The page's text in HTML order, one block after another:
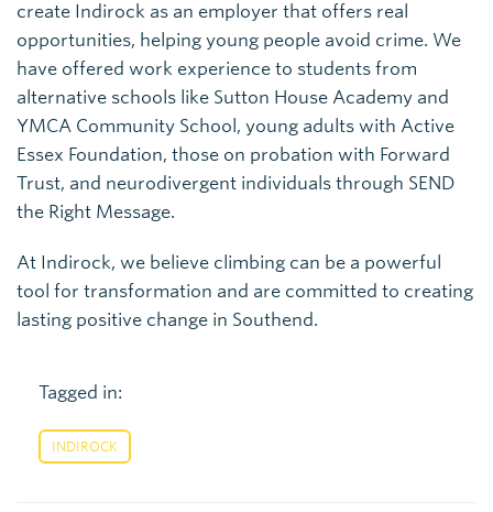
create Indirock as an employer that offers real
opportunities, helping young people avoid crime. We
have offered work experience to students from
alternative schools like Sutton House Academy and
YMCA Community School, young adults with Active
Essex Foundation, those on probation with Forward
Trust, and neurodivergent individuals through SEND
the Right Message.
At Indirock, we believe climbing can be a powerful
tool for transformation and are committed to creating
lasting positive change in Southend.
Tagged in:
INDIROCK